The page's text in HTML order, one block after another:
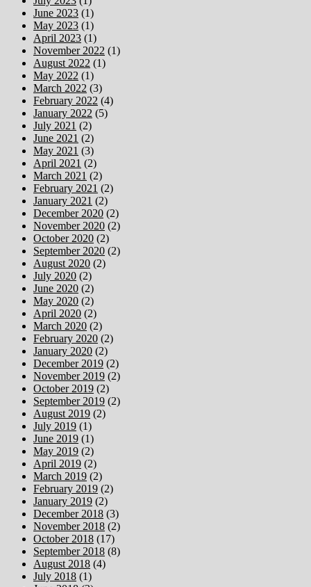
June 2023 (1)
May 2023 (1)
April 2023 (1)
November 2022 (1)
August 2022 (1)
May 2022 (1)
March 2022 (3)
February 2022 (4)
January 2022 (5)
July 2021 (2)
June 2021 (2)
May 2021 (3)
April 2021 (2)
March 2021 (2)
February 2021 (2)
January 2021 (2)
December 2020 (2)
November 2020 (2)
October 2020 (2)
September 2020 (2)
August 2020 (2)
July 2020 (2)
June 2020 (2)
May 2020 (2)
April 2020 (2)
March 2020 (2)
February 2020 (2)
January 2020 (2)
December 2019 (2)
November 2019 (2)
October 2019 (2)
September 2019 (2)
August 2019 (2)
July 2019 (1)
June 2019 (1)
May 2019 (2)
April 2019 (2)
March 2019 (2)
February 2019 (2)
January 2019 (2)
December 2018 (3)
November 2018 (2)
October 2018 (17)
September 2018 (8)
August 2018 (4)
July 2018 (1)